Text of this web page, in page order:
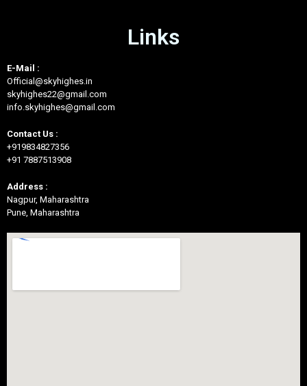
Links
E-Mail :
Official@skyhighes.in
skyhighes22@gmail.com
info.skyhighes@gmail.com
Contact Us :
+919834827356
+91 7887513908
Address :
Nagpur, Maharashtra
Pune, Maharashtra